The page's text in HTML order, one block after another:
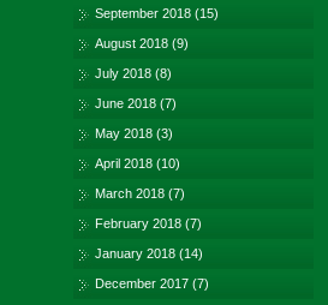
September 2018 (15)
August 2018 (9)
July 2018 (8)
June 2018 (7)
May 2018 (3)
April 2018 (10)
March 2018 (7)
February 2018 (7)
January 2018 (14)
December 2017 (7)